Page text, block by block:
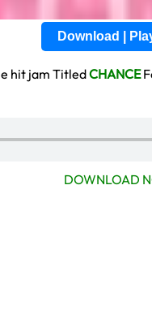
Download |
hit jam TitledCHANCE
DOWNLOAD